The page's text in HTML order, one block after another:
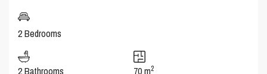
2 Bedrooms
2 Bathrooms 70 m2